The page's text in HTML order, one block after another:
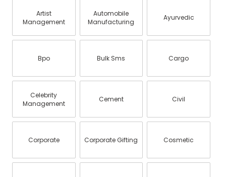
Artist
Management
Automobile
Manufacturing
Ayurvedic
Bpo Bulk Sms Cargo
Celebrity
Management
Cement Civil
Corporate Corporate Gifting Cosmetic